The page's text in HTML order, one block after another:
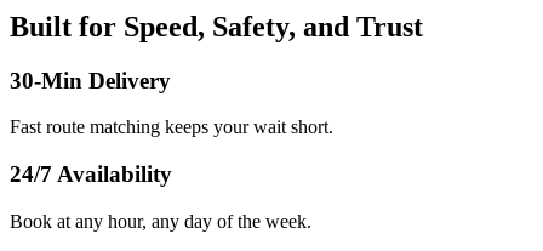
Built for Speed, Safety, and Trust
30-Min Delivery
Fast route matching keeps your wait short.
24/7 Availability
Book at any hour, any day of the week.